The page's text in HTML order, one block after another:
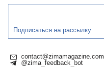
Подписаться на рассылку
contact@zimamagazine.com
@zima_feedback_bot